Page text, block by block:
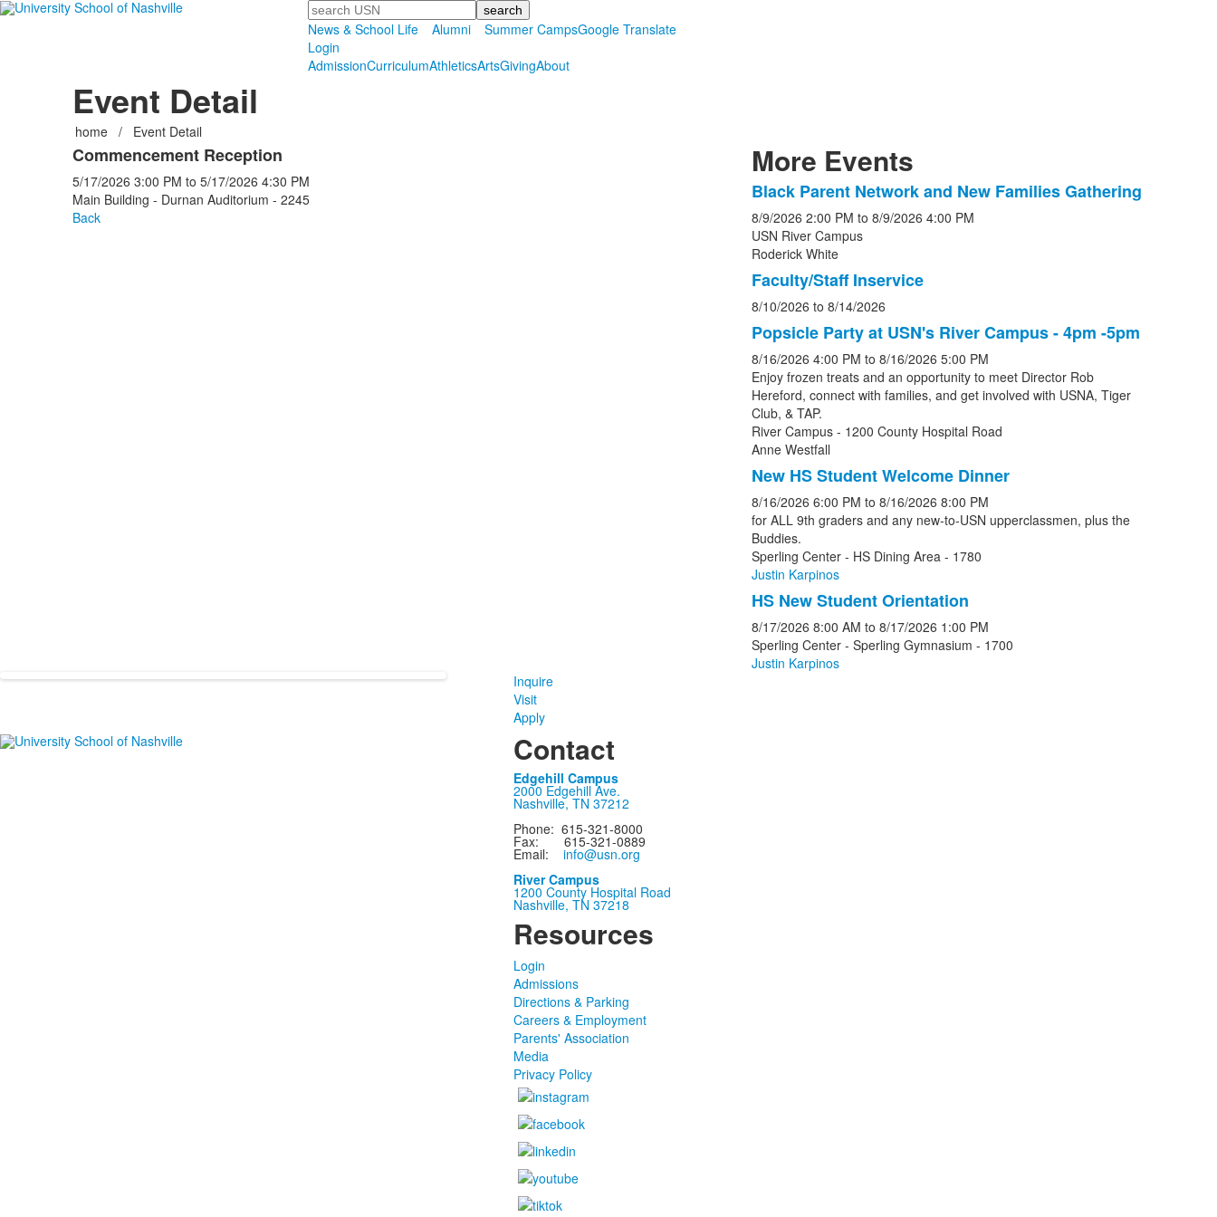
Search
News & School Life
Alumni Summer CampsGoogle Translate
Login
AdmissionCurriculumAthleticsArtsGivingAbout
Event Detail
home / Event Detail
Commencement Reception
5/17/2026 3:00 PM to 5/17/2026 4:30 PM
Main Building - Durnan Auditorium - 2245
Back
More Events
List
of
5
events.
Black Parent Network and New Families Gathering
8/9/2026 2:00 PM to 8/9/2026 4:00 PM
USN River Campus
Roderick White
Faculty/Staff Inservice
8/10/2026 to 8/14/2026
Popsicle Party at USN's River Campus - 4pm -5pm
8/16/2026 4:00 PM to 8/16/2026 5:00 PM
Enjoy frozen treats and an opportunity to meet Director Rob
Hereford, connect with families, and get involved with USNA, Tiger
Club, & TAP.
River Campus - 1200 County Hospital Road
Anne Westfall
New HS Student Welcome Dinner
8/16/2026 6:00 PM to 8/16/2026 8:00 PM
for ALL 9th graders and any new-to-USN upperclassmen, plus the
Buddies.
Sperling Center - HS Dining Area - 1780
Justin Karpinos
HS New Student Orientation
8/17/2026 8:00 AM to 8/17/2026 1:00 PM
Sperling Center - Sperling Gymnasium - 1700
Justin Karpinos
Inquire
Visit
Apply
Contact
Edgehill Campus
2000 Edgehill Ave.
Nashville, TN 37212
Phone: 615-321-8000
Fax: 615-321-0889
Email:info@usn.org
River Campus
1200 County Hospital Road
Nashville, TN 37218
Resources
Login
Admissions
Directions & Parking
Careers & Employment
Parents' Association
Media
Privacy Policy